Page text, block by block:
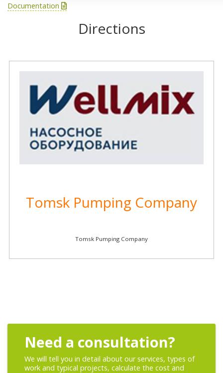
Documentation
Directions
Tomsk Pumping Company
Tomsk Pumping Company
Need a consultation?
We will tell you in detail about our services, types of
work and typical projects, calculate the cost and